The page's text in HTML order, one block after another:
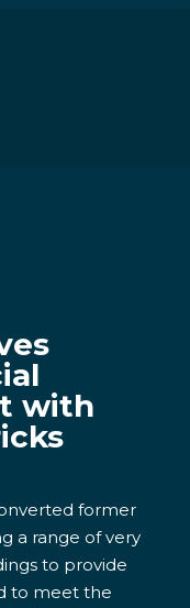
with
former
a range of very
to provide
to meet the